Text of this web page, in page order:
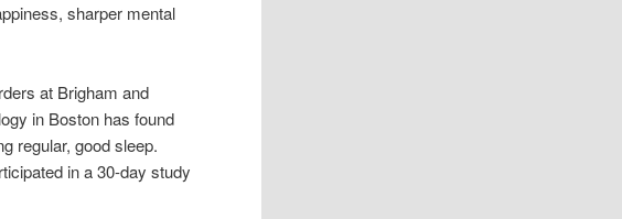
sharper mental
at Brigham and
in Boston has found
regular, good sleep.
in a 30-day study